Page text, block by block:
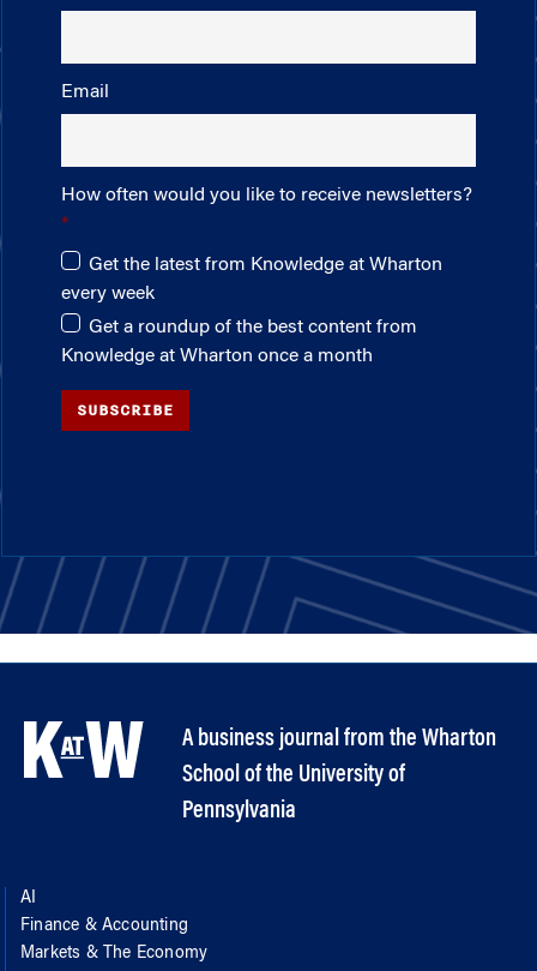
Email
How often would you like to receive newsletters?
Get the latest from Knowledge at Wharton
every week
Get a roundup of the best content from
Knowledge at Wharton once a month
SUBSCRIBE
A business journal from the Wharton
School of the University of
Pennsylvania
AI
Finance & Accounting
Markets & The Economy